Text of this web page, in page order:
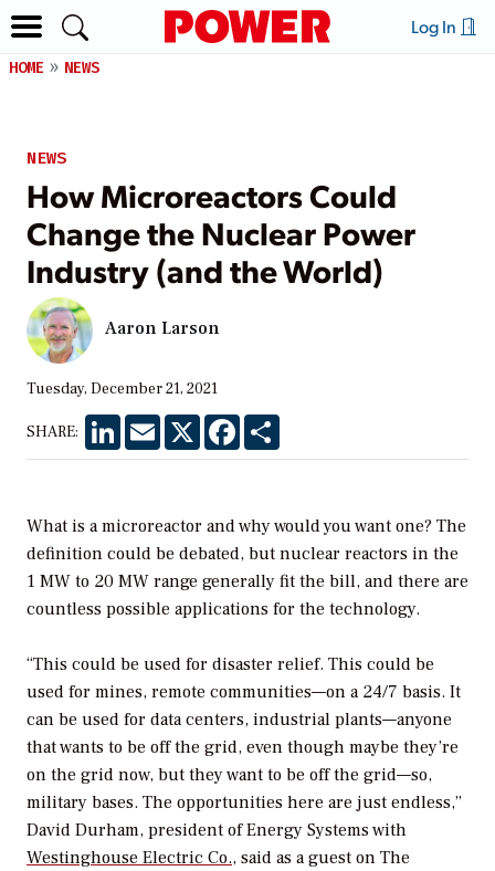
Log In
HOME NEWS
NEWS
How Microreactors Could
Change the Nuclear Power
Industry (and the World)
Aaron Larson
Tuesday, December 21, 2021
SHARE: LinkedInEmail X Facebook
What is a microreactor and why would you want one? The
definition could be debated, but nuclear reactors in the
1 MW to 20 MW range generally fit the bill, and there are
countless possible applications for the technology.
“This could be used for disaster relief. This could be
used for mines, remote communities—on a 24/7 basis. It
can be used for data centers, industrial plants—anyone
that wants to be off the grid, even though maybe they’re
on the grid now, but they want to be off the grid—so,
military bases. The opportunities here are just endless,”
David Durham, president of Energy Systems with
Westinghouse Electric Co., said as a guest on The